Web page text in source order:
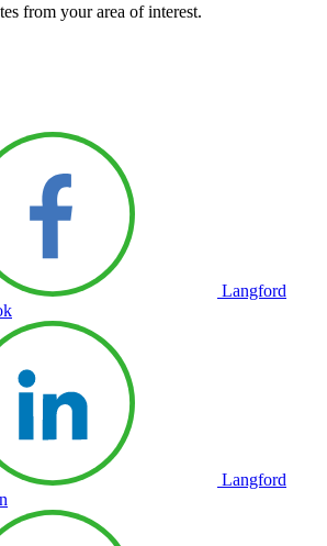
from your area of interest.
Langford
Langford